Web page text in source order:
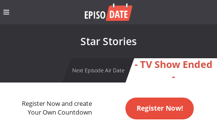
Star Stories
Next Episode Air Date
- TV Show Ended
-
Register Now and create
Your Own Countdown
Register Now!